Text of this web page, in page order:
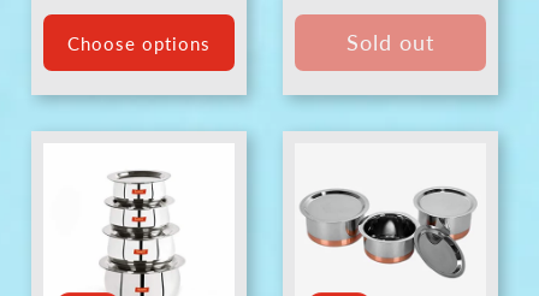
Choose options Sold out